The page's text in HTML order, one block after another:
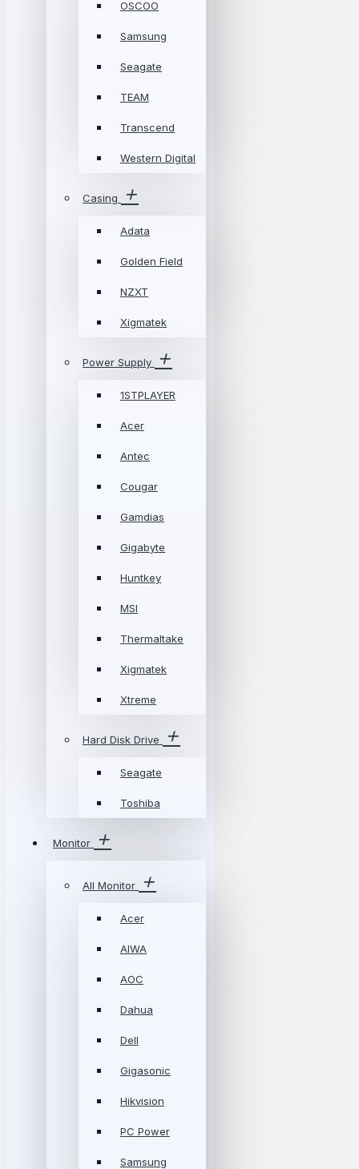
OSCOO
Samsung
Seagate
TEAM
Transcend
Western Digital
Casing
Adata
Golden Field
NZXT
Xigmatek
Power Supply
1STPLAYER
Acer
Antec
Cougar
Gamdias
Gigabyte
Huntkey
MSI
Thermaltake
Xigmatek
Xtreme
Hard Disk Drive
Seagate
Toshiba
Monitor
All Monitor
Acer
AIWA
AOC
Dahua
Dell
Gigasonic
Hikvision
PC Power
Samsung